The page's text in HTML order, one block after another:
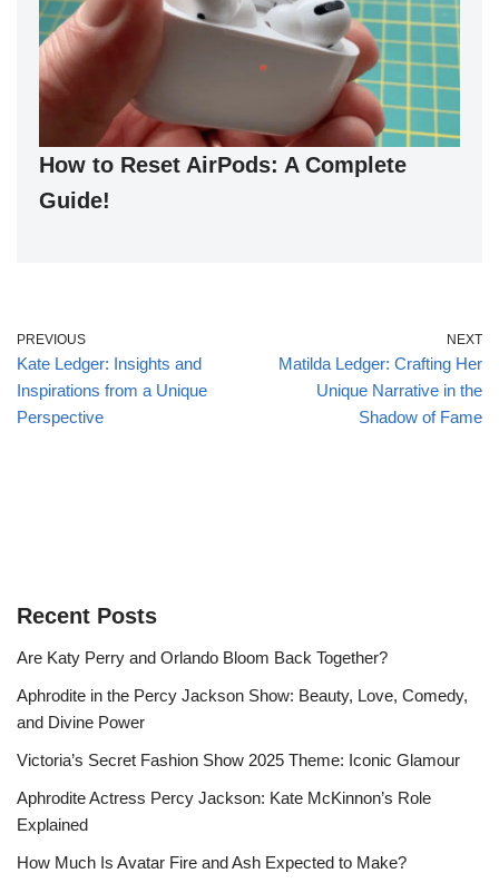
How to Reset AirPods: A Complete
Guide!
PREVIOUS
Kate Ledger: Insights and
Inspirations from a Unique
Perspective
NEXT
Matilda Ledger: Crafting Her
Unique Narrative in the
Shadow of Fame
Recent Posts
Are Katy Perry and Orlando Bloom Back Together?
Aphrodite in the Percy Jackson Show: Beauty, Love, Comedy,
and Divine Power
Victoria’s Secret Fashion Show 2025 Theme: Iconic Glamour
Aphrodite Actress Percy Jackson: Kate McKinnon’s Role
Explained
How Much Is Avatar Fire and Ash Expected to Make?